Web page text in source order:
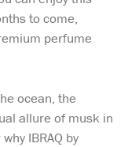
to come,
perfume
ocean, the
allure of musk in
IBRAQ by